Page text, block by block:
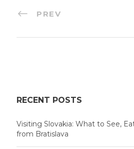
PREV
RECENT POSTS
Visiting Slovakia: What to See,
from Bratislava